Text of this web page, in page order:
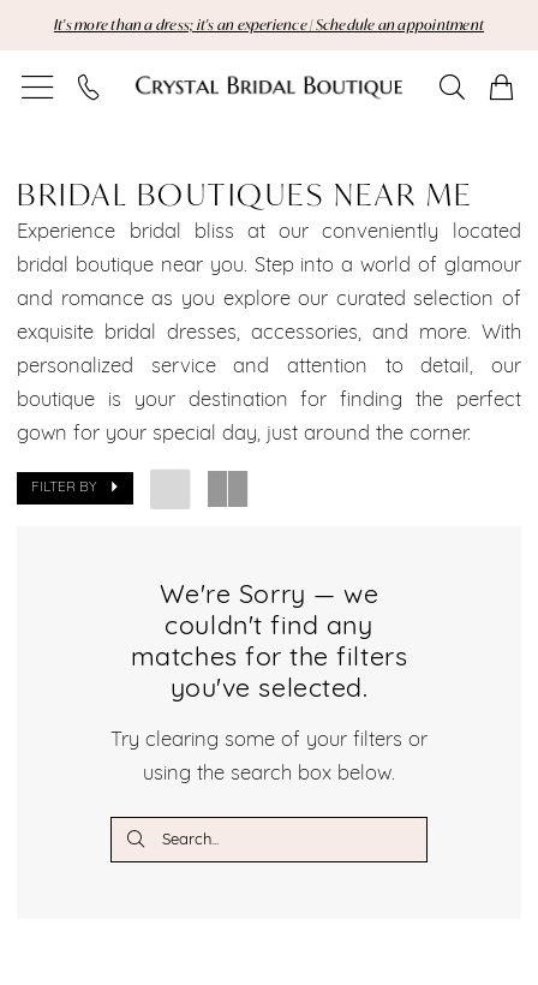
to
main
to
Navigation
Enable
Accessibility
for
autoplay
for
It's more than a dress; it's an experience | Schedule an appointment
Boutiques
Near
Me
Crystal
Bridal
Boutique
BRIDAL BOUTIQUES NEAR ME
Experience bridal bliss at our conveniently located
bridal boutique near you. Step into a world of glamour
and romance as you explore our curated selection of
exquisite bridal dresses, accessories, and more. With
personalized service and attention to detail, our
boutique is your destination for finding the perfect
gown for your special day, just around the corner.
FILTER BY
We're Sorry — we
couldn't find any
matches for the filters
you've selected.
Try clearing some of your filters or
using the search box below.